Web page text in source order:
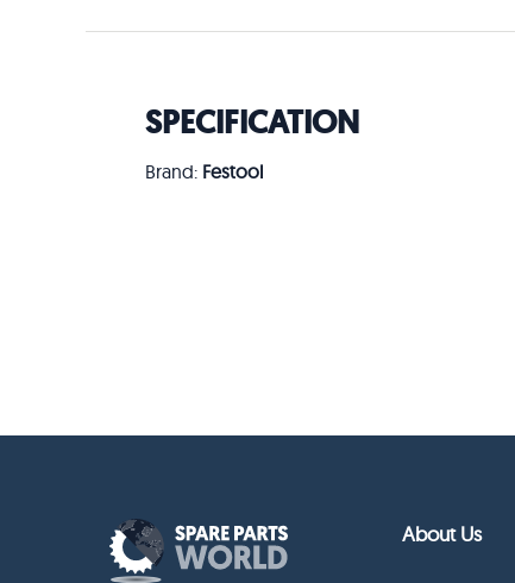
SPECIFICATION
Brand: Festool
About Us